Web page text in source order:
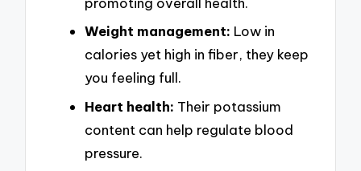
Weight management: Low in
calories yet high in fiber, they keep
you feeling full.
Heart health: Their potassium
content can help regulate blood
pressure.